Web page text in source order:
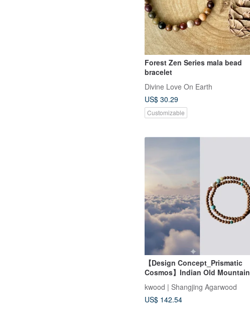
Forest Zen Series mala bead
bracelet
Divine Love On Earth
US$ 30.29
Customizable
【Design Concept_Prismatic
Cosmos】Indian Old Mountain
Sandalwood Double Loop
Bracelet 4mm (Collarbone
Chain/Mysore)
kwood | Shangjing Agarwood
US$ 142.54